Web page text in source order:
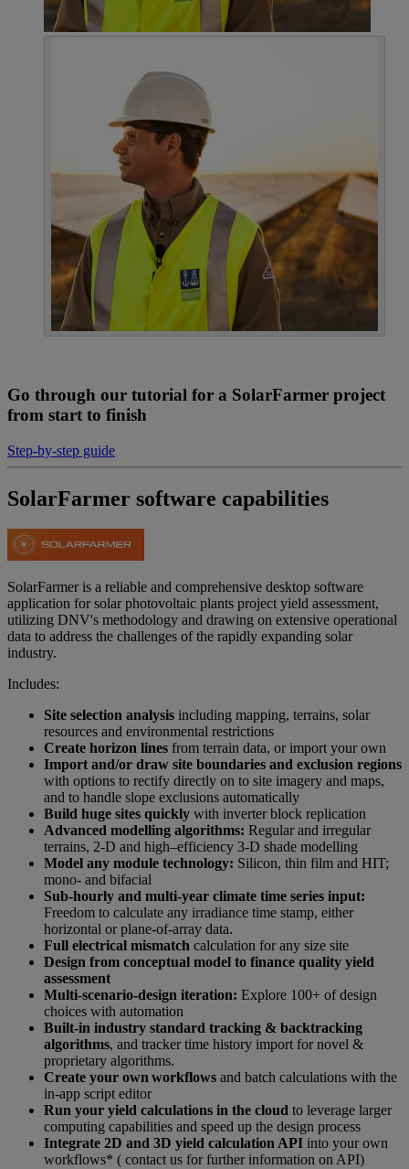
Go through our tutorial for a SolarFarmer project
from start to finish
Step-by-step guide
SolarFarmer software capabilities
SolarFarmer is a reliable and comprehensive desktop software
application for solar photovoltaic plants project yield assessment,
utilizing DNV's methodology and drawing on extensive operational
data to address the challenges of the rapidly expanding solar
industry.​
Includes:
Site selection analysis including mapping, terrains, solar
resources and environmental restrictions​
Create horizon lines from terrain data, or import your own​
Import and/or draw site boundaries and exclusion regions
with options to rectify directly on to site imagery and maps,
and to handle slope exclusions automatically​
Build huge sites quickly with inverter block replication​
Advanced modelling algorithms: Regular and irregular
terrains, 2-D and high–efficiency 3-D shade modelling​
Model any module technology: Silicon, thin film and HIT;
mono- and bifacial​
Sub-hourly and multi-year climate time series input:
Freedom to calculate any irradiance time stamp, either
horizontal or plane-of-array data.
Full electrical mismatch calculation for any size site​
Design from conceptual model to finance quality yield
assessment​
Multi-scenario-design iteration: Explore 100+ of design
choices with automation​
Built-in industry standard tracking & backtracking
algorithms, and tracker time history import for novel &
proprietary algorithms.​
Create your own workflows and batch calculations with the
in-app script editor​
Run your yield calculations in the cloud to leverage larger
computing capabilities and speed up the design process ​
Integrate 2D and 3D yield calculation API into your own
workflows* ( contact us for further information on API)